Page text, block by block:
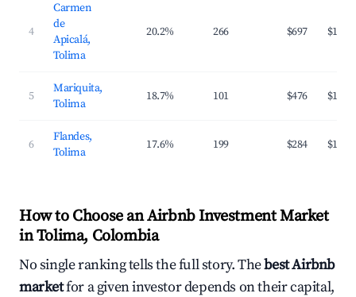
4
Carmen
de
Apicalá,
Tolima
20.2% 266 $697 $172
5
Mariquita,
Tolima
18.7% 101 $476 $140
6
Flandes,
Tolima
17.6% 199 $284 $108
How to Choose an Airbnb Investment Market
in Tolima, Colombia
No single ranking tells the full story. Thebest Airbnb
marketfor a given investor depends on their capital,